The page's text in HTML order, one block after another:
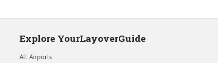
Explore YourLayoverGuide
All Airports